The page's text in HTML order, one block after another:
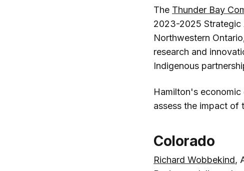
The Thunder Bay
2023-2025 Strategic
Northwestern
research and
Indigenous
Hamilton's economic
assess the impact of
Colorado
Richard Wobbekind,